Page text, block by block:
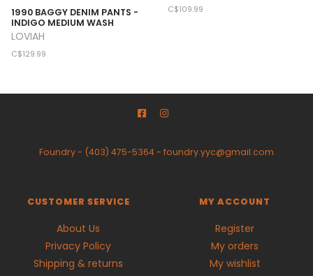
1990 BAGGY DENIM PANTS -
INDIGO MEDIUM WASH
LOVIAH
C$129.99
C$109.99
Foundry- (403) 475-5364- foundry.yyc@gmail.com
CUSTOMER SERVICE
About Us
Privacy Policy
Shipping & returns
MY ACCOUNT
Register
My orders
My wishlist